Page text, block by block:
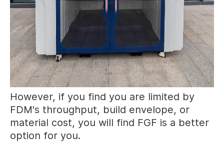
However, if you find you are limited by
FDM's throughput, build envelope, or
material cost, you will find FGF is a better
option for you.